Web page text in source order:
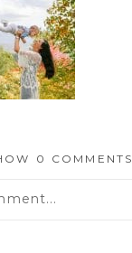
0 COMMENTS